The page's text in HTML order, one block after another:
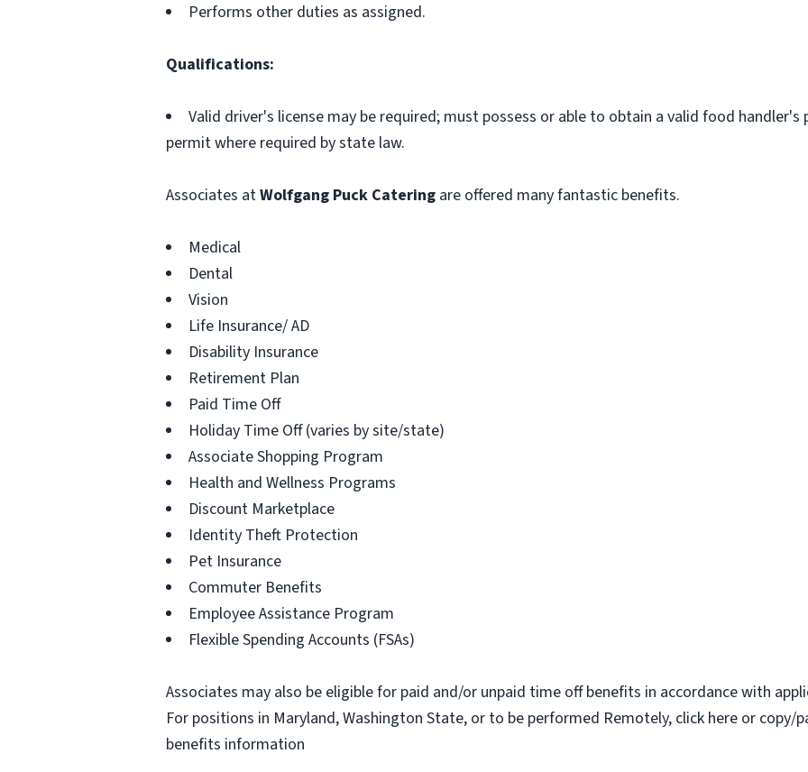
Performs other duties as assigned.
Qualifications:
Valid driver's license may be required; must possess or able to obtain a valid food
permit where required by state law.
Associates atWolfgang Puck Catering are offered many fantastic benefits.
Medical
Dental
Vision
Life Insurance/ AD
Disability Insurance
Retirement Plan
Paid Time Off
Holiday Time Off (varies by site/state)
Associate Shopping Program
Health and Wellness Programs
Discount Marketplace
Identity Theft Protection
Pet Insurance
Commuter Benefits
Employee Assistance Program
Flexible Spending Accounts (FSAs)
Associates may also be eligible for paid and/or unpaid time off benefits in accordance with
For positions in Maryland, Washington State, or to be performed Remotely, click here or
benefits information